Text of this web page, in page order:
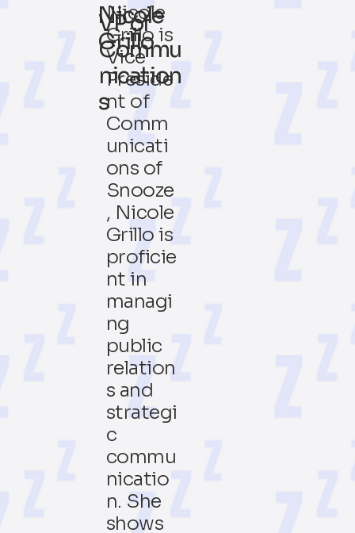
Nicole
Grillo
VP of
Commu
nication
s
Nicole
Grillo is
Vice
Preside
nt of
Comm
unicati
ons of
Snooze
, Nicole
Grillo is
proficie
nt in
managi
ng
public
relation
s and
strategi
c
commu
nicatio
n. She
shows